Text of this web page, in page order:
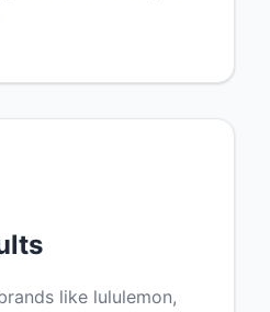
like lululemon,